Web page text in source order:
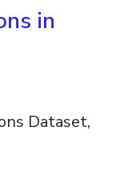
in
Dataset,